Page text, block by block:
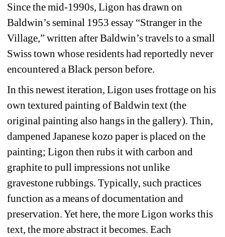
Since the mid-1990s, Ligon has drawn on
Baldwin’s seminal 1953 essay “Stranger in the
Village,” written after Baldwin’s travels to a small
Swiss town whose residents had reportedly never
encountered a Black person before.
In this newest iteration, Ligon uses frottage on his
own textured painting of Baldwin text (the
original painting also hangs in the gallery). Thin,
dampened Japanese kozo paper is placed on the
painting; Ligon then rubs it with carbon and
graphiteto pull impressions not unlike
gravestonerubbings. Typically, such practices
function as a means of documentation and
preservation. Yet here, the more Ligon works this
text, the more abstract it becomes. Each